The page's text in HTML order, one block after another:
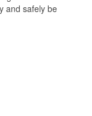
and safely be